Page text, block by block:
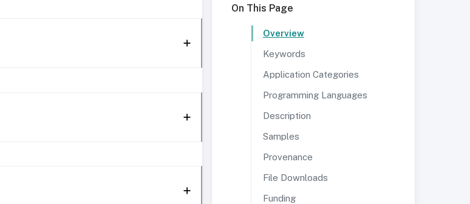
On This Page
Overview
Keywords
Application Categories
Programming Languages
Description
Samples
Provenance
File Downloads
Funding